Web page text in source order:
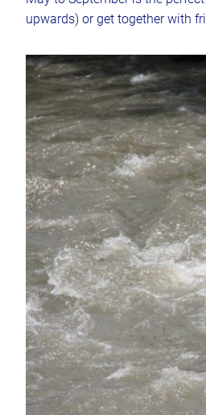
upwards) or get together with